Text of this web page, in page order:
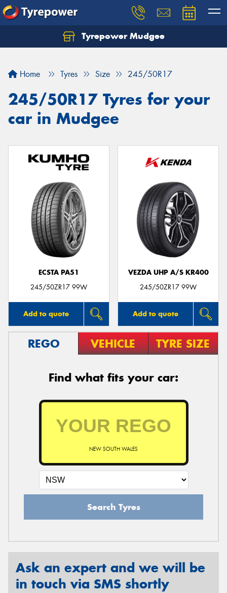
Tyrepower Mudgee
Home Tyres Size 245/50R17
245/50R17 Tyres for your
car in Mudgee
ECSTA PA51
245/50ZR17 99W
Add to quote
VEZDA UHP A/S KR400
245/50ZR17 99W
Add to quote
REGO VEHICLE TYRE SIZE
Find what fits your car:
NEW SOUTH WALES
Search Tyres
Ask an expert and we will be
in touch via SMS shortly
Let us know what you need, and our team will
Your details
Send